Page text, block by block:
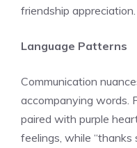
friendship appreciation.
Language Patterns
Communication
accompanying words.
paired with purple
feelings, while “thanks